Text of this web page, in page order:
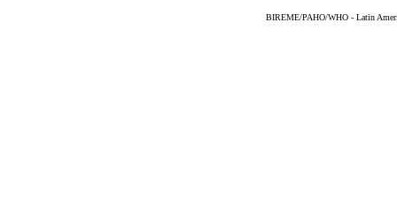
BIREME/PAHO/WHO - Latin